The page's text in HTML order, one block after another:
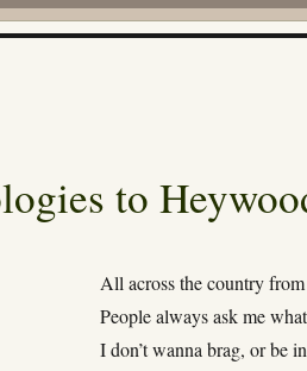
to
All across the country from
People always ask me
I don’t wanna brag, or be